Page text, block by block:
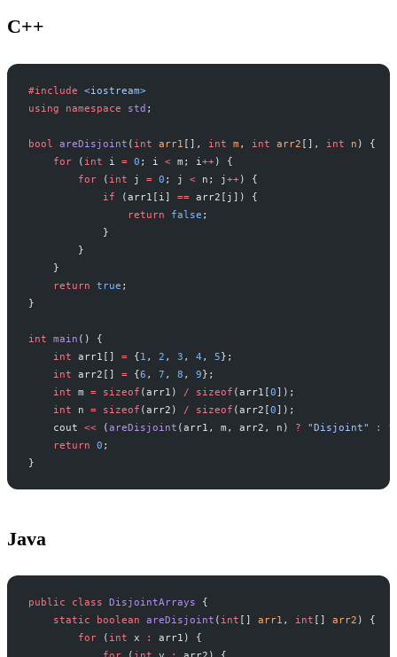
C++
#include <iostream>
using namespace std ;
bool areDisjoint ( int arr1 [], int m , int arr2 [], int n ) {
    for
( int i = 0 ; i < m; i++) {
        for
( int j = 0 ; j < n; j++) {
            if
(arr1[i] == arr2[j]) {
                return
false ;
            }
        }
    }
    return
true ;
}
int main () {
    int
arr1[] = {1 , 2 , 3 , 4 , 5};
    int
arr2[] = {6 , 7 , 8 , 9};
    int
m = sizeof (arr1) / sizeof (arr1[0]);
    int
n = sizeof (arr2) / sizeof (arr2[0]);
    cout
<< (areDisjoint (arr1, m, arr2, n) ? "Disjoint" :
    return
0 ;
}
Java
public class DisjointArrays {
    static
boolean areDisjoint ( int arr1 , int arr2 ) {
        for
( int x :
arr1) {